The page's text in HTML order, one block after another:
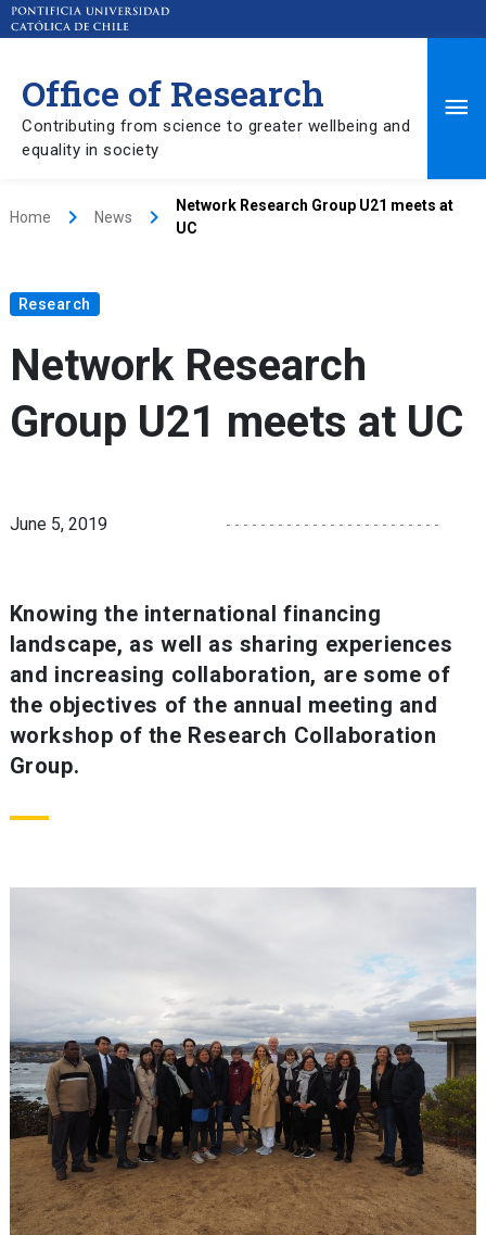
Office of Research
Contributing from science to greater wellbeing and
equality in society
Home keyboard_arrow_right News keyboard_arrow_right
Network Research Group U21 meets at
UC
Research
Network Research
Group U21 meets at UC
June 5, 2019
Knowing the international financing
landscape, as well as sharing experiences
and increasing collaboration, are some of
the objectives of the annual meeting and
workshop of the Research Collaboration
Group.